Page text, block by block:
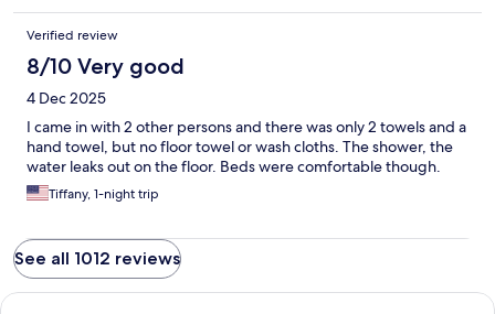
Verified review
8/10 Very good
4 Dec 2025
I came in with 2 other persons and there was only 2 towels and a
hand towel, but no floor towel or wash cloths. The shower, the
water leaks out on the floor. Beds were comfortable though.
Tiffany, 1-night trip
See all 1012 reviews